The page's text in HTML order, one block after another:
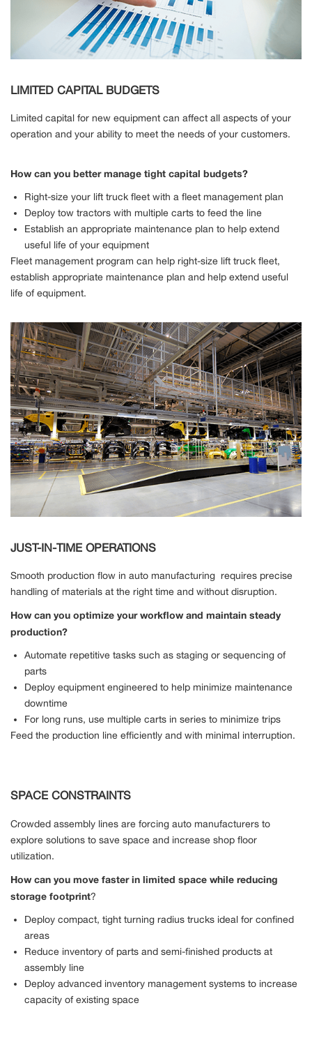
LIMITED CAPITAL BUDGETS
Limited capital for new equipment can affect all aspects of your
operation and your ability to meet the needs of your customers.
How can you better manage tight capital budgets?
Right-size your lift truck fleet with a fleet management plan
Deploy tow tractors with multiple carts to feed the line
Establish an appropriate maintenance plan to help extend
useful life of your equipment
Fleet management program can help right-size lift truck fleet,
establish appropriate maintenance plan and help extend useful
life of equipment.
JUST-IN-TIME OPERATIONS
Smooth production flow in auto manufacturing requires precise
handling of materials at the right time and without disruption.
How can you optimize your workflow and maintain steady
production?
Automate repetitive tasks such as staging or sequencing of
parts
Deploy equipment engineered to help minimize maintenance
downtime
For long runs, use multiple carts in series to minimize trips
Feed the production line efficiently and with minimal interruption.
SPACE CONSTRAINTS
Crowded assembly lines are forcing auto manufacturers to
explore solutions to save space and increase shop floor
utilization.
How can you move faster in limited space while reducing
storage footprint?
Deploy compact, tight turning radius trucks ideal for confined
areas
Reduce inventory of parts and semi-finished products at
assembly line
Deploy advanced inventory management systems to increase
capacity of existing space